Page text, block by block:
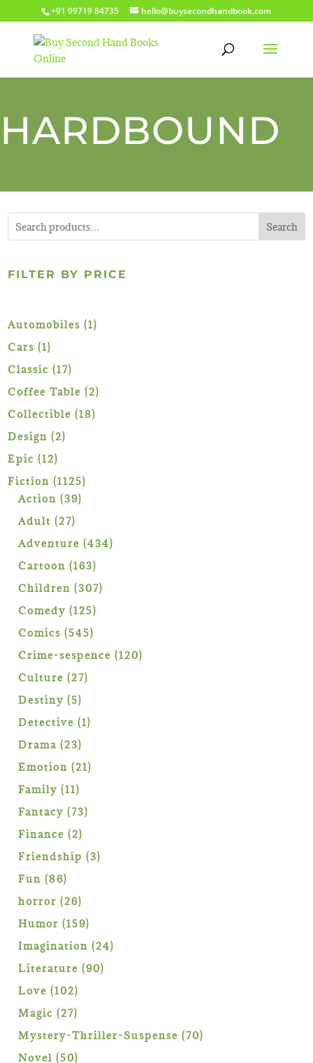
+91 99719 84735 hello@buysecondhandbook.com
HARDBOUND
Search
FILTER BY PRICE
Automobiles 11
Cars 11
product
Classic 1717
products
Coffee Table 22
Collectible 1818
Design 22
Epic 1212
products
Fiction 11251125
Action 3939
Adult 2727
products
Adventure 434434
Cartoon 163163
products
Children 307307
Comedy 125125
products
Comics 545545
products
Crime-sespence 120120
Culture 2727
Destiny 55
products
Detective 11
Drama 2323
products
Emotion 2121
Family 1111
products
Fantacy 7373
Finance 22
products
Friendship 33
Fun 8686
products
horror 2626
products
Humor 159159
products
Imagination 2424
Literature 9090
Love 102102
products
Magic 2727
products
Mystery-Thriller-Suspense 7070
Novel 5050